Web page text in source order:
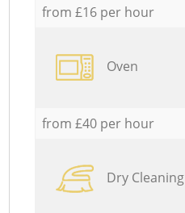
from £16 per hour
Oven
from £40 per hour
Dry Cleaning